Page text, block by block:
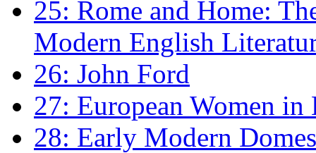
25: Rome and Home:
Modern English
26: John Ford
27: European Women
28: Early Modern